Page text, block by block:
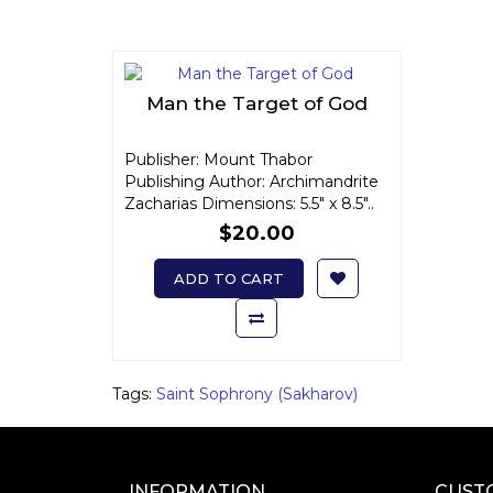
Man the Target of God
Publisher: Mount Thabor
Publishing Author: Archimandrite
Zacharias Dimensions: 5.5" x 8.5"..
$20.00
ADD TO CART
Tags: Saint Sophrony (Sakharov)